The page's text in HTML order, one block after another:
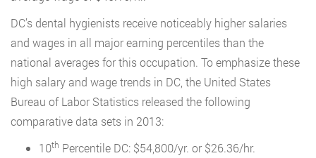
DC’s dental hygienists receive noticeably higher salaries
and wages in all major earning percentiles than the
national averages for this occupation. To emphasize these
high salary and wage trends in DC, the United States
Bureau of Labor Statistics released the following
comparative data sets in 2013:
10th Percentile DC: $54,800/yr. or $26.36/hr.